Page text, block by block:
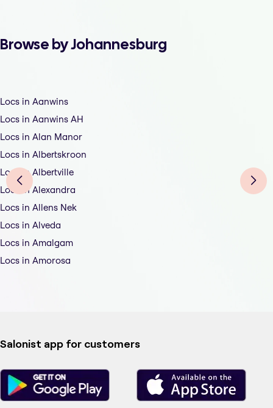
Browse by Johannesburg
Locs in Aanwins
Locs in Aanwins AH
Locs in Alan Manor
Locs in Albertskroon
Locs in Albertville
Locs in Alexandra
Locs in Allens Nek
Locs in Alveda
Locs in Amalgam
Locs in Amorosa
Salonist app for customers